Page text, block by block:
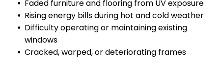
Faded furniture and flooring from UV exposure
Rising energy bills during hot and cold weather
Difficulty operating or maintaining existing
windows
Cracked, warped, or deteriorating frames